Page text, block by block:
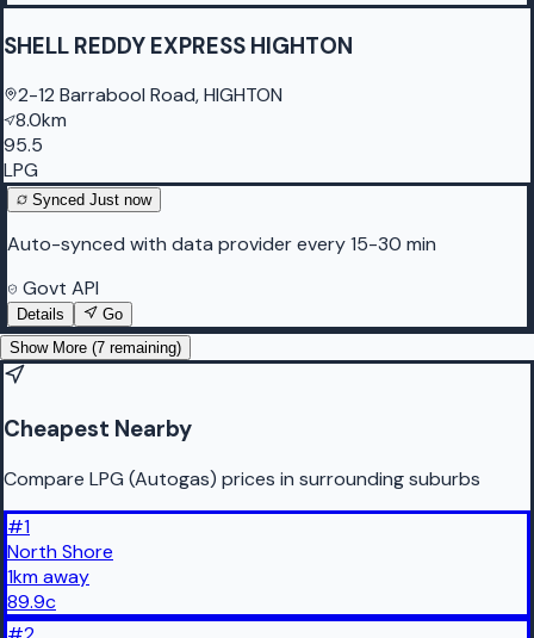
SHELL REDDY EXPRESS HIGHTON
2-12 Barrabool Road, HIGHTON
8.0km
95.5
LPG
Synced Just now
Auto-synced with data provider every 15-30 min
Govt API
Details
Go
Show More (7 remaining)
Cheapest Nearby
Compare LPG (Autogas) prices in surrounding suburbs
#1
North Shore
1kmaway
89.9c